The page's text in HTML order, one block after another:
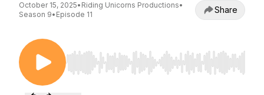
October 15, 2025• Riding Unicorns Productions•
Season 9• Episode 11 Share
Use Left/Right to seek, Home/End to jump to